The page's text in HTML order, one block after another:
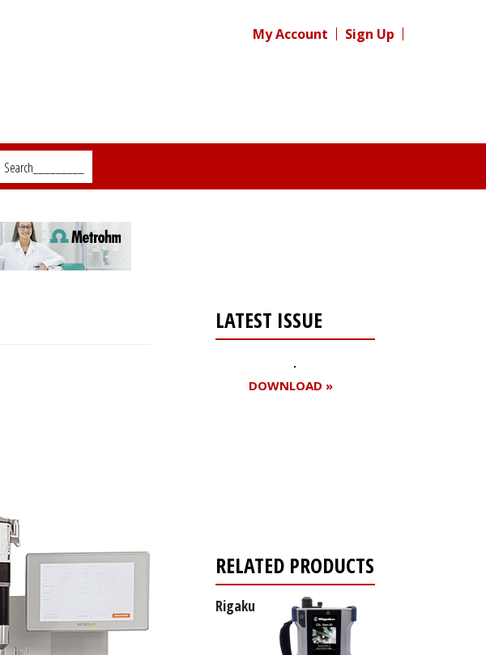
My Account Sign Up
Search_________
LATEST ISSUE
DOWNLOAD »
RELATED PRODUCTS
Rigaku